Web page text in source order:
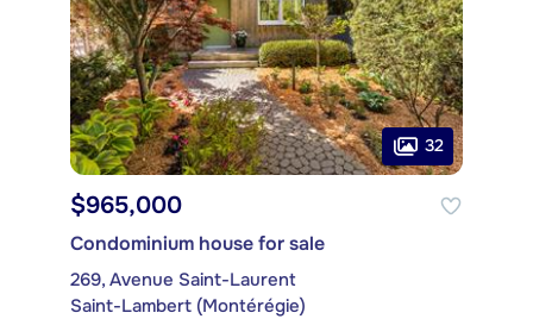
32
$965,000
Condominium house for sale
269, Avenue Saint-Laurent
Saint-Lambert (Montérégie)